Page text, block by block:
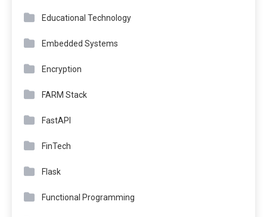
Educational Technology
Embedded Systems
Encryption
FARM Stack
FastAPI
FinTech
Flask
Functional Programming